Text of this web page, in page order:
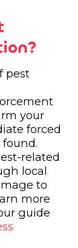
pest
your
forced
related
local
to
more
guide